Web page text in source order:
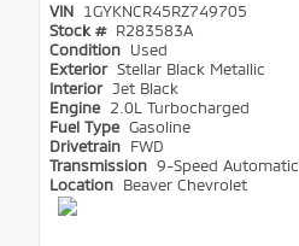
VIN 1GYKNCR45RZ749705
Stock # R283583A
Condition Used
Exterior Stellar Black Metallic
Interior Jet Black
Engine 2.0L Turbocharged
Fuel Type Gasoline
Drivetrain FWD
Transmission 9-Speed Automatic
Location Beaver Chevrolet